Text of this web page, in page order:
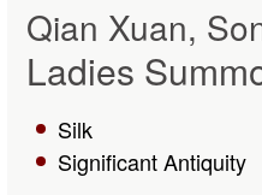
Qian Xuan,
Ladies
Silk
Significant Antiquity